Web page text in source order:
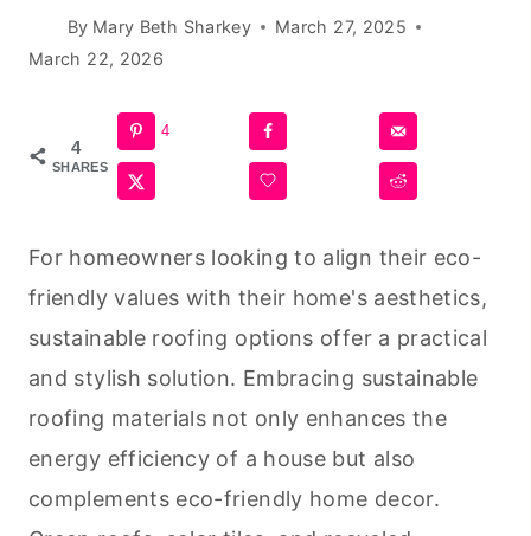
By Mary Beth Sharkey
March 27, 2025
March 22, 2026
4
SHARES
4
For homeowners looking to align their eco-
friendly values with their home's aesthetics,
sustainable roofing options offer a practical
and stylish solution. Embracing sustainable
roofing materials not only enhances the
energy efficiency of a house but also
complements eco-friendly home decor.